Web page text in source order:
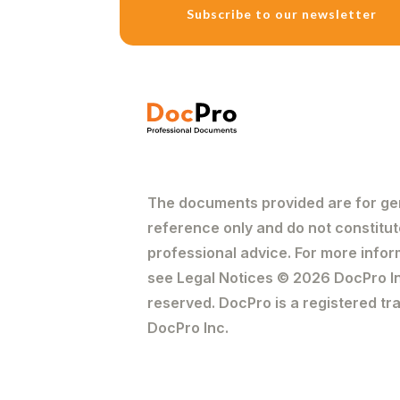
3. State the Facts
decision on
4. State the Law
Briefly discuss the
case. However,
side to build their
Subscribe to our newsletter
The documents provided are for
reference only and do not
professional advice. For more
see Legal Notices © 2026 DocPro
reserved. DocPro is a registered
DocPro Inc.